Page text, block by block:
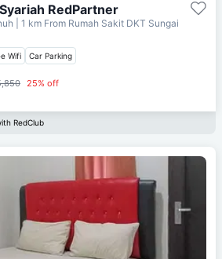
RedPartner
| 1 km From Rumah Sakit DKT Sungai
Wifi Car Parking
25% off
RedClub